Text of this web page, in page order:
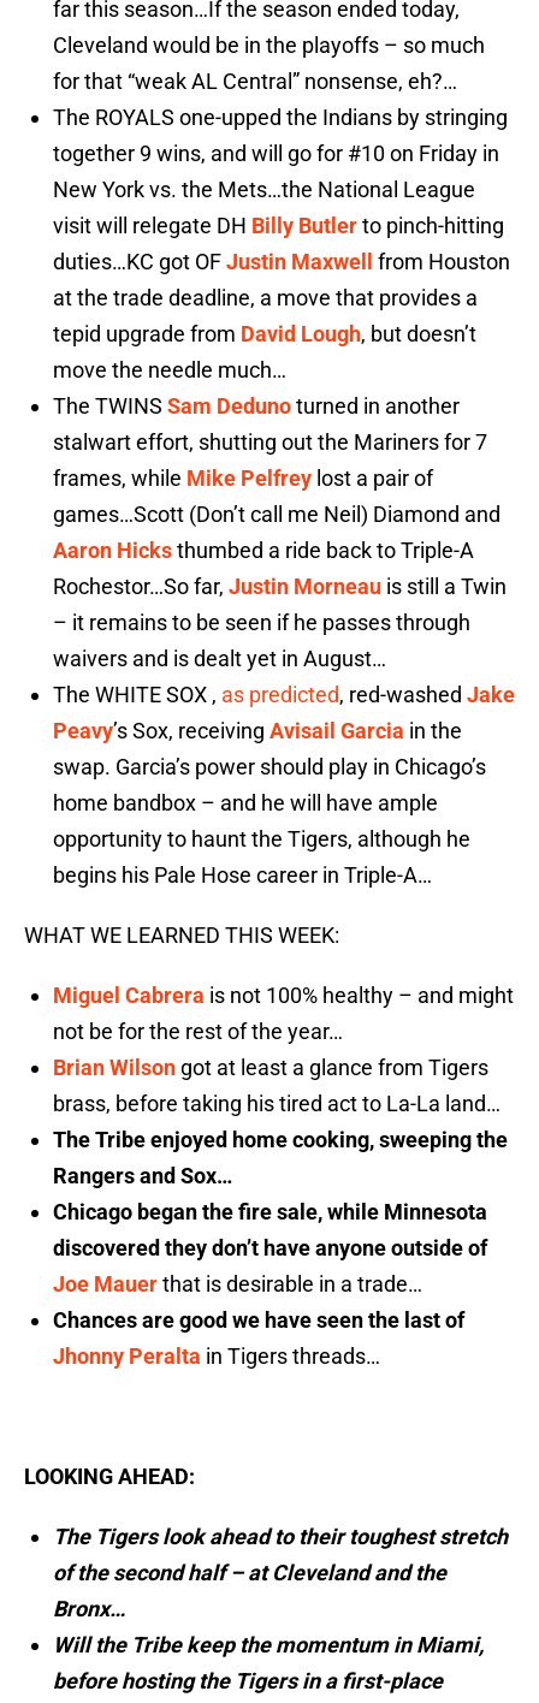
far this season…If the season ended today,
Cleveland would be in the playoffs – so much
for that “weak AL Central” nonsense, eh?…
The ROYALS one-upped the Indians by stringing
together 9 wins, and will go for #10 on Friday in
New York vs. the Mets…the National League
visit will relegate DH Billy Butlerto pinch-hitting
duties…KC got OFJustin Maxwell
from Houston
at the trade deadline, a move that provides a
tepid upgrade from David Lough, but doesn’t
move the needle much…
The TWINS Sam Dedunoturned in another
stalwart effort, shutting out the Mariners for 7
frames, while Mike Pelfrey lost a pair of
games…Scott (Don’t call me Neil) Diamond and
Aaron Hicksthumbed a ride back to Triple-A
Rochestor…So far, Justin Morneau is still a Twin
– it remains to be seen if he passes through
waivers and is dealt yet in August…
The WHITE SOX , as predicted, red-washed Jake
Peavy’s Sox, receiving Avisail Garcia in the
swap. Garcia’s power should play in Chicago’s
home bandbox – and he will have ample
opportunity to haunt the Tigers, although he
begins his Pale Hose career in Triple-A…
WHAT WE LEARNED THIS WEEK:
Miguel Cabrera is not 100% healthy – and might
not be for the rest of the year…
Brian Wilson got at least a glance from Tigers
brass, before taking his tired act to La-La land…
The Tribe enjoyed home cooking, sweeping the
Rangers and Sox…
Chicago began the fire sale, while Minnesota
discovered they don’t have anyone outside of
Joe Mauerthat is desirable in a trade…
Chances are good we have seen the last of
Jhonny Peralta in Tigers threads…
LOOKING AHEAD:
The Tigers look ahead to their toughest stretch
of the second half – at Cleveland and the
Bronx…
Will the Tribe keep the momentum in Miami,
before hosting the Tigers in a first-place